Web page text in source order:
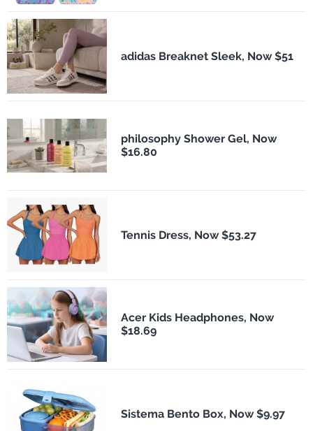
adidas Breaknet Sleek, Now $51
philosophy Shower Gel, Now
$16.80
Tennis Dress, Now $53.27
Acer Kids Headphones, Now
$18.69
Sistema Bento Box, Now $9.97